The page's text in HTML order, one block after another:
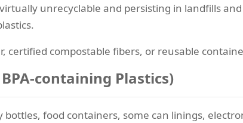
unrecyclable and persisting in landfills
certified compostable fibers, or reusable
containing Plastics)
food containers, some can linings,